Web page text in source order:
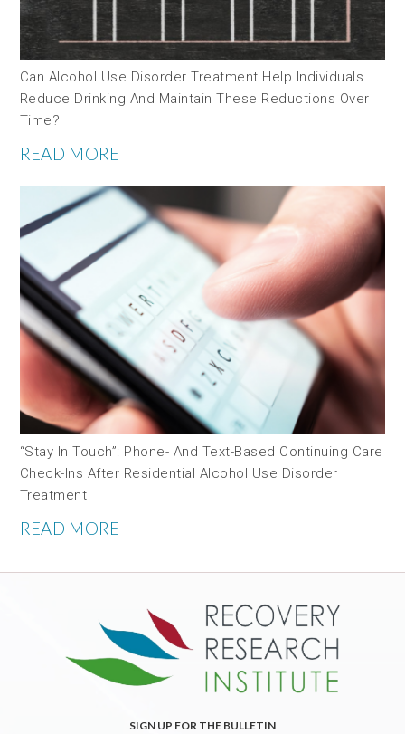
Can Alcohol Use Disorder Treatment Help Individuals
Reduce Drinking And Maintain These Reductions Over
Time?
READ MORE
“Stay In Touch”: Phone- And Text-Based Continuing Care
Check-Ins After Residential Alcohol Use Disorder
Treatment
READ MORE
SIGN UP FOR THE BULLETIN